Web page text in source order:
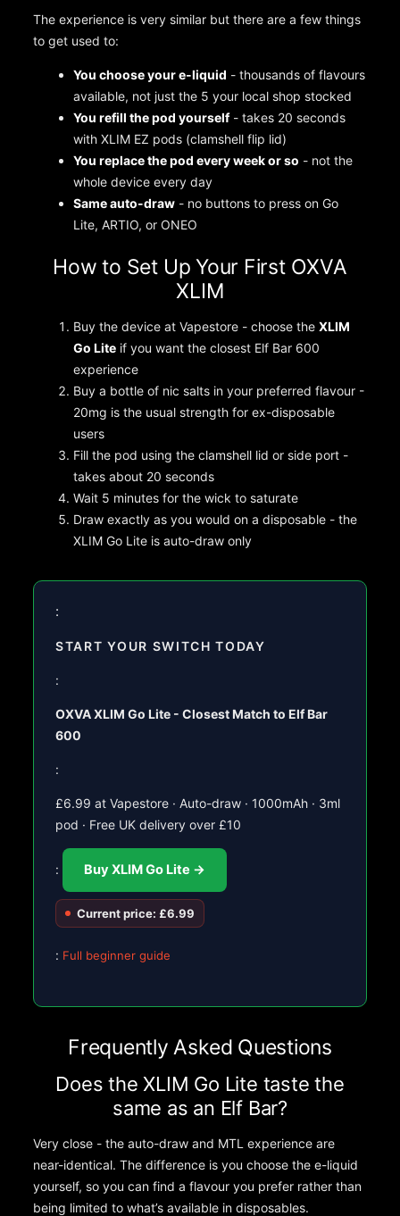
The experience is very similar but there are a few things
to get used to:
You choose your e-liquid - thousands of flavours
available, not just the 5 your local shop stocked
You refill the pod yourself- takes 20 seconds
with XLIM EZ pods (clamshell flip lid)
You replace the pod every week or so - not the
whole device every day
Same auto-draw - no buttons to press on Go
Lite, ARTIO, or ONEO
How to Set Up Your First OXVA
XLIM
Buy the device at Vapestore - choose theXLIM
Go Lite if you want the closest Elf Bar 600
experience
Buy a bottle of nic salts in your preferred flavour -
20mg is the usual strength for ex-disposable
users
Fill the pod using the clamshell lid or side port -
takes about 20 seconds
Wait 5 minutes for the wick to saturate
Draw exactly as you would on a disposable - the
XLIM Go Lite is auto-draw only
:
START YOUR SWITCH TODAY
:
OXVA XLIM Go Lite - Closest Match to Elf Bar
600
:
£6.99 at Vapestore · Auto-draw · 1000mAh · 3ml
pod · Free UK delivery over £10
: Buy XLIM Go Lite →
Current price: £6.99
: Full beginner guide
Frequently Asked Questions
Does the XLIM Go Lite taste the
same as an Elf Bar?
Very close - the auto-draw and MTL experience are
near-identical. The difference is you choose the e-liquid
yourself, so you can find a flavour you prefer rather than
being limited to what’s available in disposables.